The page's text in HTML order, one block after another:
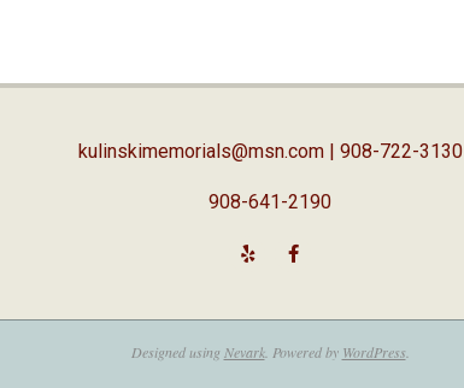
kulinskimemorials@msn.com| 908-722-3130
908-641-2190
Designed using Nevark. Powered by WordPress.